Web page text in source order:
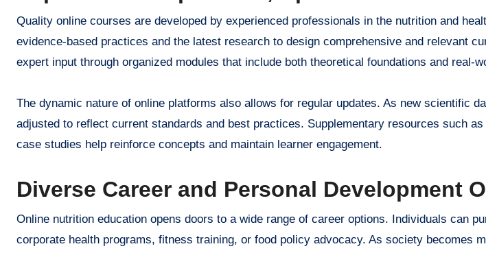
Quality online courses are developed by experienced professionals in the nutrition and
evidence-based practices and the latest research to design comprehensive and relevant
expert input through organized modules that include both theoretical foundations and real-
The dynamic nature of online platforms also allows for regular updates. As new scientific
adjusted to reflect current standards and best practices. Supplementary resources such
case studies help reinforce concepts and maintain learner engagement.
Diverse Career and Personal Development
Online nutrition education opens doors to a wide range of career options. Individuals can
corporate health programs, fitness training, or food policy advocacy. As society becomes